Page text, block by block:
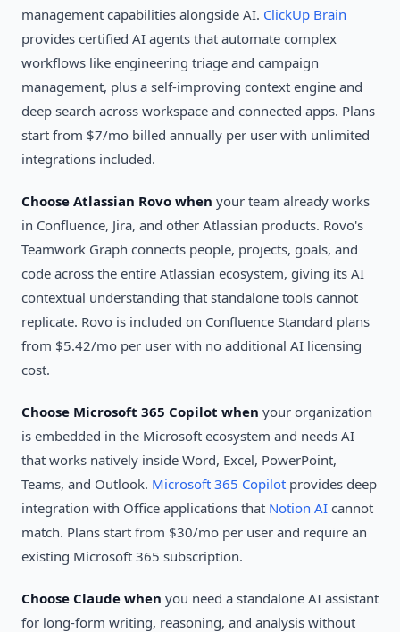
management capabilities alongside AI. ClickUp Brain
provides certified AI agents that automate complex
workflows like engineering triage and campaign
management, plus a self-improving context engine and
deep search across workspace and connected apps. Plans
start from $7/mo billed annually per user with unlimited
integrations included.
Choose Atlassian Rovo when your team already works
in Confluence, Jira, and other Atlassian products. Rovo's
Teamwork Graph connects people, projects, goals, and
code across the entire Atlassian ecosystem, giving its AI
contextual understanding that standalone tools cannot
replicate. Rovo is included on Confluence Standard plans
from $5.42/mo per user with no additional AI licensing
cost.
Choose Microsoft 365 Copilot when your organization
is embedded in the Microsoft ecosystem and needs AI
that works natively inside Word, Excel, PowerPoint,
Teams, and Outlook. Microsoft 365 Copilot provides deep
integration with Office applications that Notion AI cannot
match. Plans start from $30/mo per user and require an
existing Microsoft 365 subscription.
Choose Claude when you need a standalone AI assistant
for long-form writing, reasoning, and analysis without